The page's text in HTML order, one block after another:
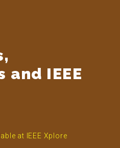
and IEEE
at IEEE Xplore